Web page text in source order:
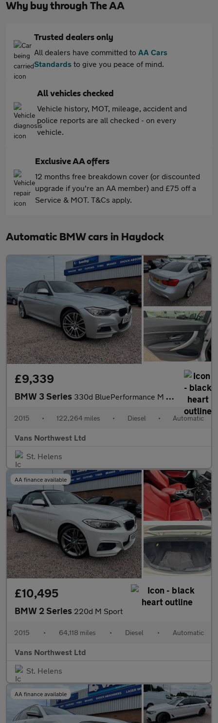
Why buy through The AA
Trusted dealers only
All dealers have committed to AA Cars
Standards to give you peace of mind.
All vehicles checked
Vehicle history, MOT, mileage, accident and
police reports are all checked - on every
vehicle.
Exclusive AA offers
12 months free breakdown cover (or discounted
upgrade if you're an AA member) and £75 off a
Service & MOT. T&Cs apply.
Automatic BMW cars in Haydock
£9,339
BMW 3 Series 330d BluePerformance M Sport
2015 • 122,264 miles • Diesel • Automatic
Vans Northwest Ltd
St. Helens
AA finance available
£10,495
BMW 2 Series 220d M Sport
2015 • 64,118 miles • Diesel • Automatic
Vans Northwest Ltd
St. Helens
AA finance available